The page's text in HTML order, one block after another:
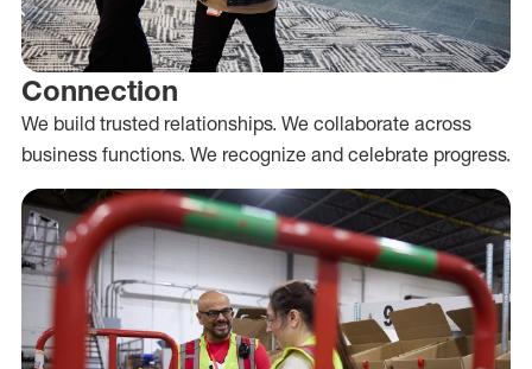
Connection
We build trusted relationships. We collaborate across
business functions. We recognize and celebrate progress.